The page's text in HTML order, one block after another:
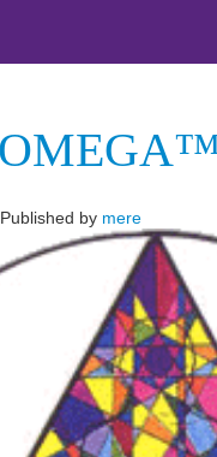
Published by mere